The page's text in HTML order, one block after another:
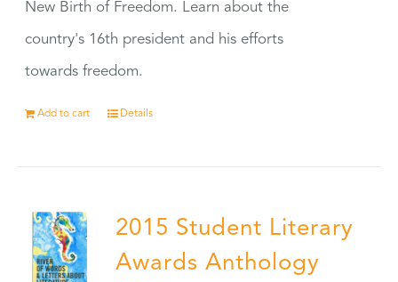
New Birth of Freedom. Learn about the
country's 16th president and his efforts
towards freedom.
Add to cart Details
2015 Student Literary
Awards Anthology